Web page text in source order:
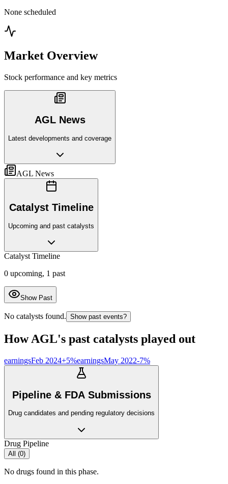
None scheduled
Market Overview
Stock performance and key metrics
AGL News
Latest developments and coverage
AGL News
Catalyst Timeline
Upcoming and past catalysts
Catalyst Timeline
0 upcoming, 1 past
Show Past
No catalysts found. Show past events?
HowAGL's past catalysts played out
earningsFeb 2024+5%earningsMay 2022-7%
Pipeline & FDA Submissions
Drug candidates and pending regulatory decisions
Drug Pipeline
All (0)
No drugs found in this phase.